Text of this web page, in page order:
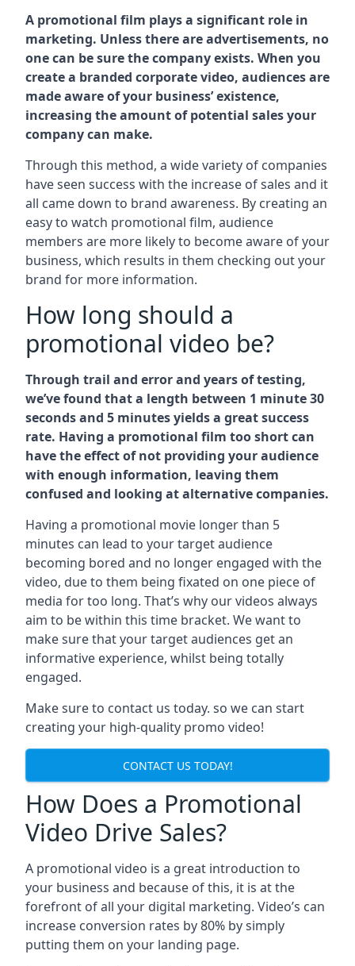
A promotional film plays a significant role in
marketing. Unless there are advertisements, no
one can be sure the company exists. When you
create a branded corporate video, audiences are
made aware of your business’ existence,
increasing the amount of potential sales your
company can make.
Through this method, a wide variety of companies
have seen success with the increase of sales and it
all came down to brand awareness. By creating an
easy to watch promotional film, audience
members are more likely to become aware of your
business, which results in them checking out your
brand for more information.
How long should a
promotional video be?
Through trail and error and years of testing,
we’ve found that a length between 1 minute 30
seconds and 5 minutes yields a great success
rate. Having a promotional film too short can
have the effect of not providing your audience
with enough information, leaving them
confused and looking at alternative companies.
Having a promotional movie longer than 5
minutes can lead to your target audience
becoming bored and no longer engaged with the
video, due to them being fixated on one piece of
media for too long. That’s why our videos always
aim to be within this time bracket. We want to
make sure that your target audiences get an
informative experience, whilst being totally
engaged.
Make sure to contact us today. so we can start
creating your high-quality promo video!
CONTACT US TODAY!
How Does a Promotional
Video Drive Sales?
A promotional video is a great introduction to
your business and because of this, it is at the
forefront of all your digital marketing. Video’s can
increase conversion rates by 80% by simply
putting them on your landing page.